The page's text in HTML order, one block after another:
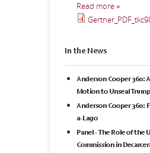
Read more »
In the News
Anderson Cooper 360:
Motion to Unseal
Anderson Cooper 360:
a-Lago
Panel - The Role of the
Commission in